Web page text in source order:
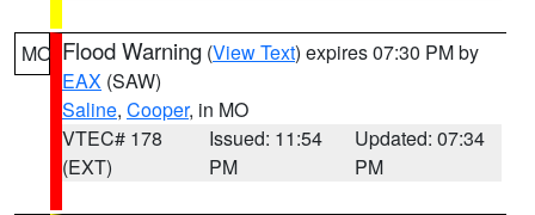
MO Flood Warning (View Text) expires 07:30 PM by
EAX (SAW)
Saline, Cooper, in MO
VTEC# 178
(EXT)
Issued: 11:54
PM
Updated: 07:34
PM